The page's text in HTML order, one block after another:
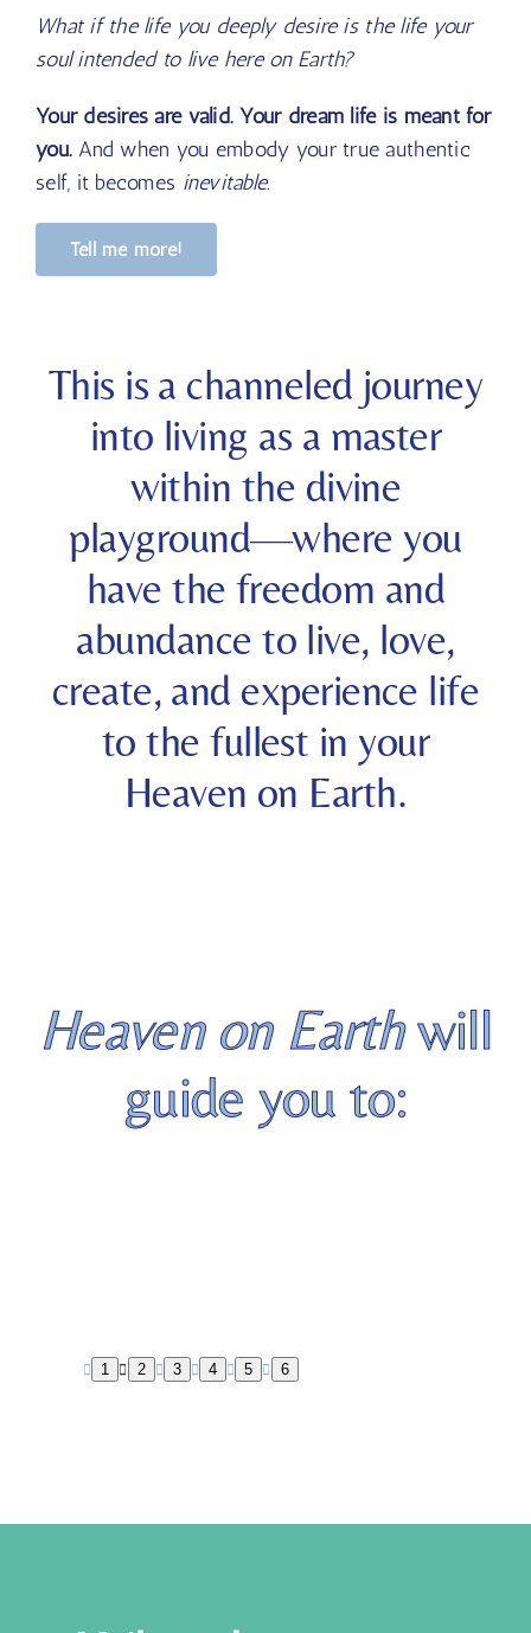
What if the life you deeply desire is the life your
soul intended to live here on Earth?
Your desires are valid. Your dream life is meant for
you. And when you embody your true authentic
self, it becomes inevitable.
Tell me more!
This is a channeled journey
into living as a master
within the divine
playground—where you
have the freedom and
abundance to live, love,
create, and experience life
to the fullest in your
Heaven on Earth.
Heaven on Earthwill
guide you to: